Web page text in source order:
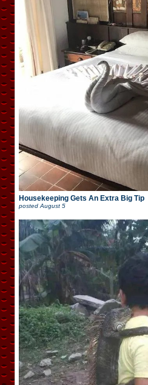
Housekeeping Gets An Extra Big Tip
posted August 5